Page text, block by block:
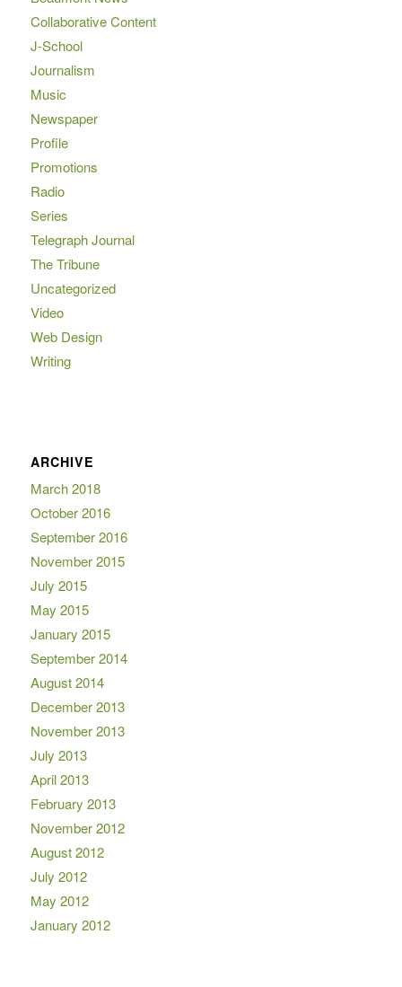
Collaborative Content
J-School
Journalism
Music
Newspaper
Profile
Promotions
Radio
Series
Telegraph Journal
The Tribune
Uncategorized
Video
Web Design
Writing
ARCHIVE
March 2018
October 2016
September 2016
November 2015
July 2015
May 2015
January 2015
September 2014
August 2014
December 2013
November 2013
July 2013
April 2013
February 2013
November 2012
August 2012
July 2012
May 2012
January 2012